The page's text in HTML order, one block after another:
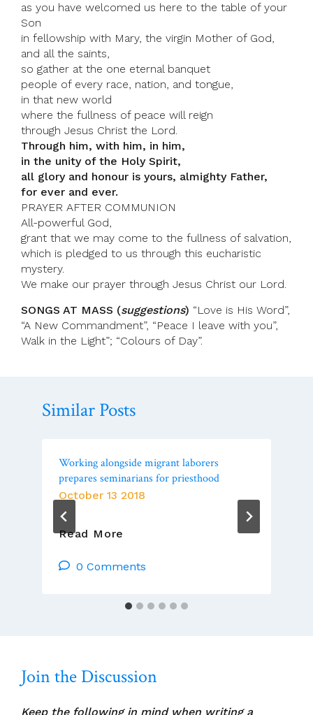
as you have welcomed us here to the table of your
Son
in fellowship with Mary, the virgin Mother of God,
and all the saints,
so gather at the one eternal banquet
people of every race, nation, and tongue,
in that new world
where the fullness of peace will reign
through Jesus Christ the Lord.
Through him, with him, in him,
in the unity of the Holy Spirit,
all glory and honour is yours, almighty Father,
for ever and ever.
PRAYER AFTER COMMUNION
All-powerful God,
grant that we may come to the fullness of salvation,
which is pledged to us through this eucharistic
mystery.
We make our prayer through Jesus Christ our Lord.
SONGS AT MASS (suggestions) “Love is His Word”,
“A New Commandment”, “Peace I leave with you”,
Walk in the Light”; “Colours of Day”.
Similar Posts
Working alongside migrant laborers
prepares seminarians for priesthood
October 13 2018
Read More
Migrant
Seminarians
0 Comments
Join the Discussion
Keep the following in mind when writing a